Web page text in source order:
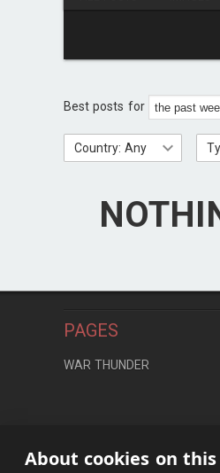
About cookies on
Best posts for
Country: Any
PAGES
WAR THUNDER